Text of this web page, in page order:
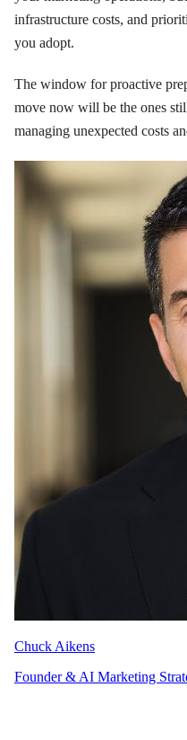
infrastructure costs, and
you adopt.
The window for proactive
move now will be the ones
managing unexpected costs
Chuck Aikens
Founder & AI Marketing